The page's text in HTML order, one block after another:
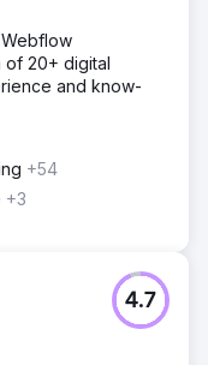
Webflow
of 20+ digital
and know-
+54
+3
4.7